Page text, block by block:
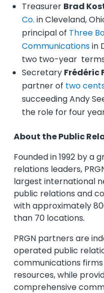
Treasurer Brad
Co. in Cleveland,
principal of Three
Communicationsin
two two-year
Secretary Frédéric
partner of two
succeeding Andy
the role for four
About the Public
Founded in 1992 by a
relations leaders,
largest international
public relations and
with approximately
than 70 locations.
PRGN partners are
operated public
communications
resources, while
comprehensive